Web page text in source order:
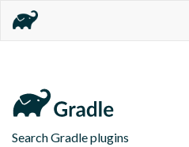
Search Gradle plugins